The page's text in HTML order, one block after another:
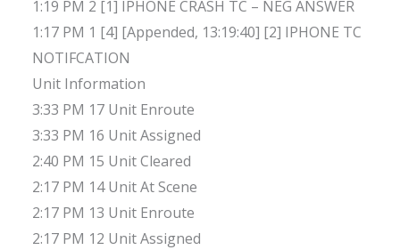
1:19 PM 2 [1] IPHONE CRASH TC – NEG ANSWER
1:17 PM 1 [4] [Appended, 13:19:40] [2] IPHONE TC
NOTIFCATION
Unit Information
3:33 PM 17 Unit Enroute
3:33 PM 16 Unit Assigned
2:40 PM 15 Unit Cleared
2:17 PM 14 Unit At Scene
2:17 PM 13 Unit Enroute
2:17 PM 12 Unit Assigned